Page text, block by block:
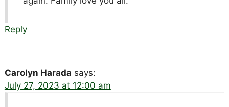
Reply
Carolyn Harada says:
July 27, 2023 at 12:00 am